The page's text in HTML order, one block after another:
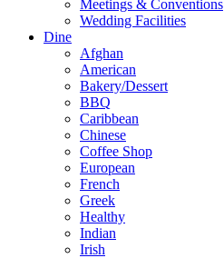
Meetings & Conventions
Wedding Facilities
Dine
Afghan
American
Bakery/Dessert
BBQ
Caribbean
Chinese
Coffee Shop
European
French
Greek
Healthy
Indian
Irish